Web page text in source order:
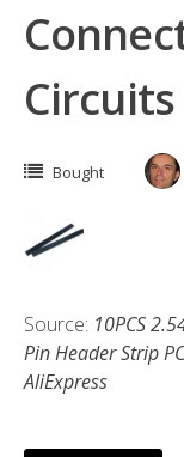
Circuits
Bought
Source: 10PCS
Pin Header Strip
AliExpress